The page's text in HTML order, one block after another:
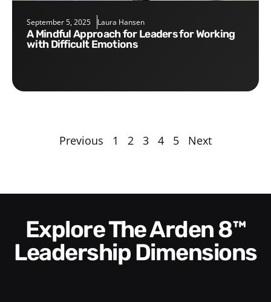
September 5, 2025 Laura Hansen
A Mindful Approach for Leaders for Working
with Difficult Emotions
Previous 1 2 3 4 5 Next
Explore The Arden 8™
Leadership Dimensions